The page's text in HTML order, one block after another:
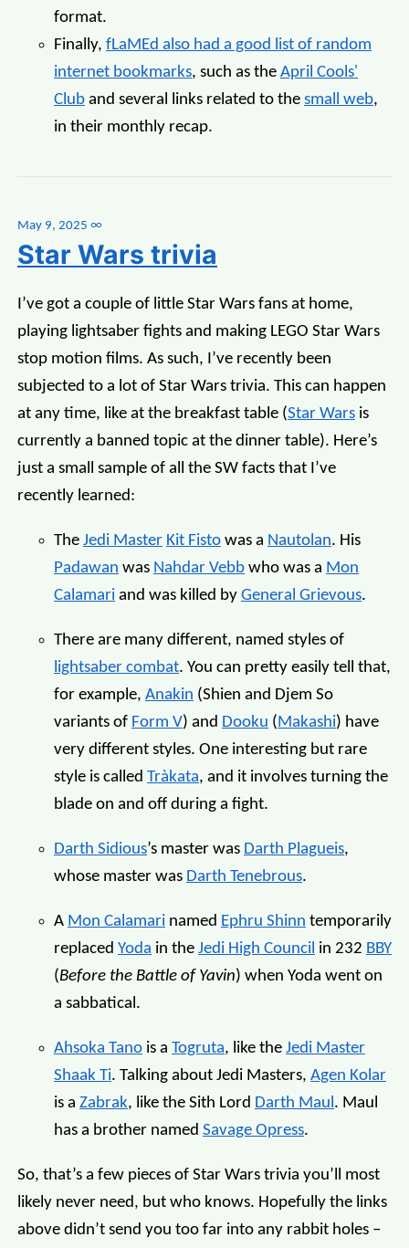
format.
Finally, fLaMEd also had a good list of random
internet bookmarks, such as the April Cools'
Club and several links related to the small web,
in their monthly recap.
May 9, 2025 ∞
Star Wars trivia
I’ve got a couple of little Star Wars fans at home,
playing lightsaber fights and making LEGO Star Wars
stop motion films. As such, I’ve recently been
subjected to a lot of Star Wars trivia. This can happen
at any time, like at the breakfast table (Star Wars is
currently a banned topic at the dinner table). Here’s
just a small sample of all the SW facts that I’ve
recently learned:
The Jedi Master Kit Fisto was a Nautolan. His
Padawan was Nahdar Vebb who was a Mon
Calamari and was killed by General Grievous.
There are many different, named styles of
lightsaber combat. You can pretty easily tell that,
for example, Anakin (Shien and Djem So
variants of Form V) and Dooku (Makashi) have
very different styles. One interesting but rare
style is called Tràkata, and it involves turning the
blade on and off during a fight.
Darth Sidious’s master was Darth Plagueis,
whose master was Darth Tenebrous.
A Mon Calamari named Ephru Shinn temporarily
replaced Yoda in the Jedi High Council in 232 BBY
(Before the Battle of Yavin) when Yoda went on
a sabbatical.
Ahsoka Tano is a Togruta, like the Jedi Master
Shaak Ti. Talking about Jedi Masters, Agen Kolar
is a Zabrak, like the Sith Lord Darth Maul. Maul
has a brother named Savage Opress.
So, that’s a few pieces of Star Wars trivia you’ll most
likely never need, but who knows. Hopefully the links
above didn’t send you too far into any rabbit holes –